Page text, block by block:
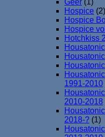
Hospice (2)
Hospice
Hospice
Hotchkiss
1991-2010
2010-2018
2018-? (1)